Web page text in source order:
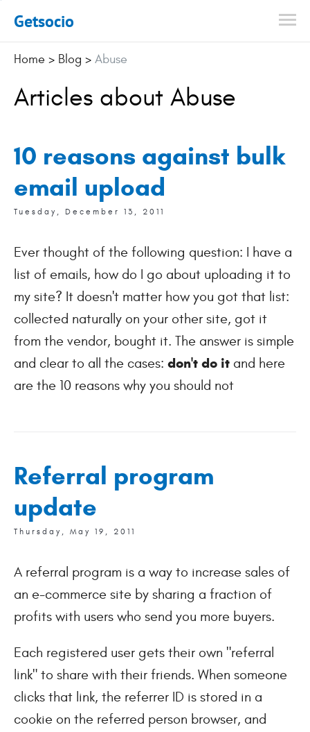
Getsocio
Home > Blog > Abuse
Articles about Abuse
10 reasons against bulk
email upload
Tuesday, December 13, 2011
Ever thought of the following question: I have a
list of emails, how do I go about uploading it to
my site? It doesn't matter how you got that list:
collected naturally on your other site, got it
from the vendor, bought it. The answer is simple
and clear to all the cases: don't do it and here
are the 10 reasons why you should not
Referral program
update
Thursday, May 19, 2011
A referral program is a way to increase sales of
an e-commerce site by sharing a fraction of
profits with users who send you more buyers.
Each registered user gets their own "referral
link" to share with their friends. When someone
clicks that link, the referrer ID is stored in a
cookie on the referred person browser, and